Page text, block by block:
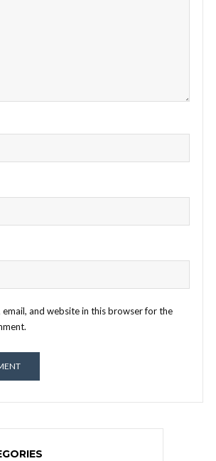
email, and website in this browser for the